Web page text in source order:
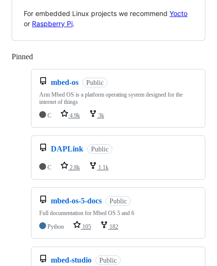
For embedded Linux projects we recommend Yocto
or Raspberry Pi.
Pinned
mbed-os Public
Arm Mbed OS is a platform operating system designed for the
internet of things
C
4.9k 3k
DAPLink Public
C 2.8k 1.1k
mbed-os-5-docs Public
Full documentation for Mbed OS 5 and 6
Python
105 182
mbed-studio Public